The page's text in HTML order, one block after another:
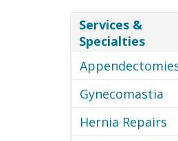
Services &
Specialties
Gynecomastia
Hernia Repairs